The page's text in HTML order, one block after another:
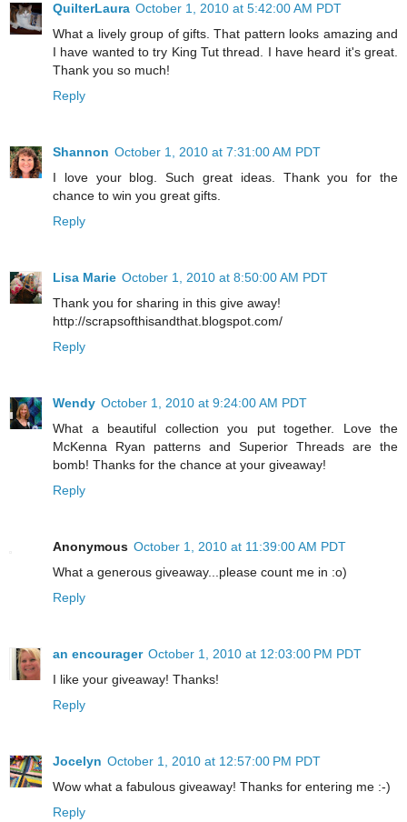
QuilterLaura October 1, 2010 at 5:42:00 AM PDT
What a lively group of gifts. That pattern looks amazing and
I have wanted to try King Tut thread. I have heard it's great.
Thank you so much!
Reply
Shannon October 1, 2010 at 7:31:00 AM PDT
I love your blog. Such great ideas. Thank you for the
chance to win you great gifts.
Reply
Lisa Marie October 1, 2010 at 8:50:00 AM PDT
Thank you for sharing in this give away!
http://scrapsofthisandthat.blogspot.com/
Reply
Wendy October 1, 2010 at 9:24:00 AM PDT
What a beautiful collection you put together. Love the
McKenna Ryan patterns and Superior Threads are the
bomb! Thanks for the chance at your giveaway!
Reply
Anonymous October 1, 2010 at 11:39:00 AM PDT
What a generous giveaway...please count me in :o)
Reply
an encourager October 1, 2010 at 12:03:00 PM PDT
I like your giveaway! Thanks!
Reply
Jocelyn October 1, 2010 at 12:57:00 PM PDT
Wow what a fabulous giveaway! Thanks for entering me :-)
Reply